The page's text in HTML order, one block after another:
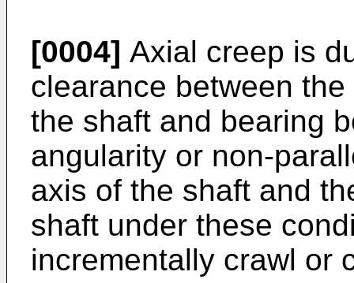
[0004] Axial creep is
clearance between
the shaft and bearing
angularity or non-
axis of the shaft and
shaft under these
incrementally crawl or